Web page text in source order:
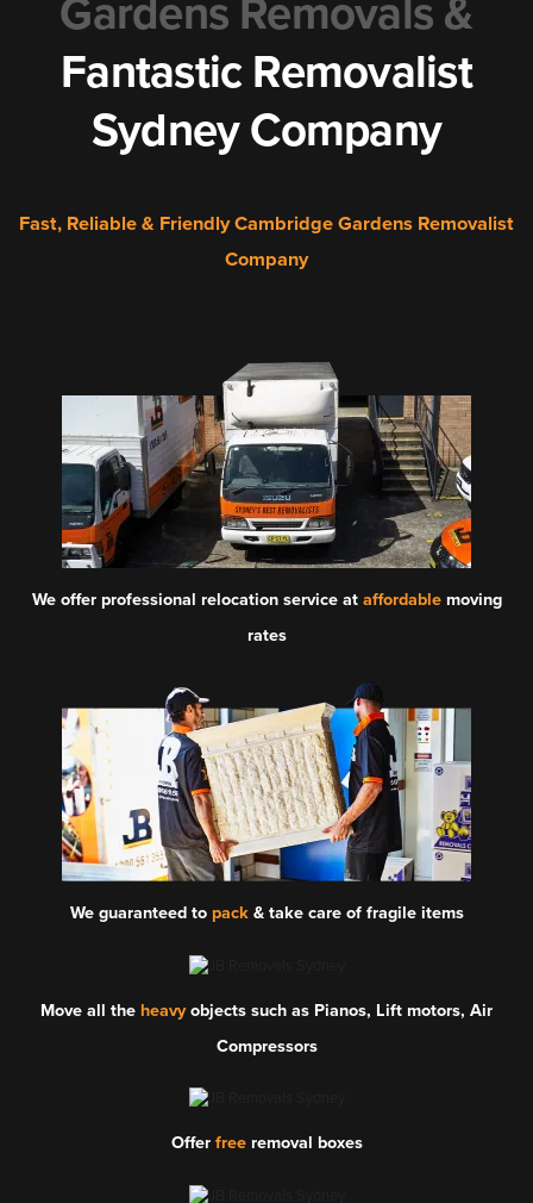
Gardens Removals &
Fantastic Removalist
Sydney Company
Fast, Reliable & Friendly Cambridge Gardens Removalist
Company
We offer professional relocation service at affordablemoving
rates
We guaranteed to pack& take care of fragile items
Move all the heavyobjects such as Pianos, Lift motors, Air
Compressors
Offer freeremoval boxes